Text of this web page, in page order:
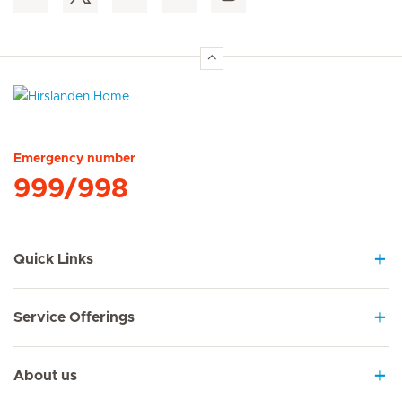
Emergency number
999/998
Quick Links
Service Offerings
About us